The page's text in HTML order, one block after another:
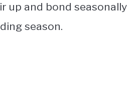
up and bond seasonally
season.